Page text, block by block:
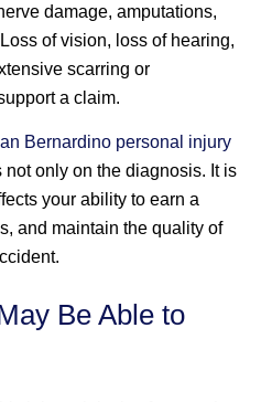
damage, amputations,
of vision, loss of hearing,
scarring or
a claim.
Bernardino personal injury
not only on the diagnosis. It is
your ability to earn a
and maintain the quality of
Be Able to